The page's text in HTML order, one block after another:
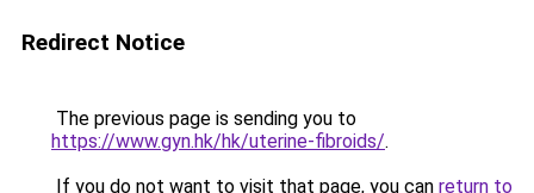
Redirect Notice
The previous page is sending you to
https://www.gyn.hk/hk/uterine-fibroids/.
If you do not want to visit that page, you can return to